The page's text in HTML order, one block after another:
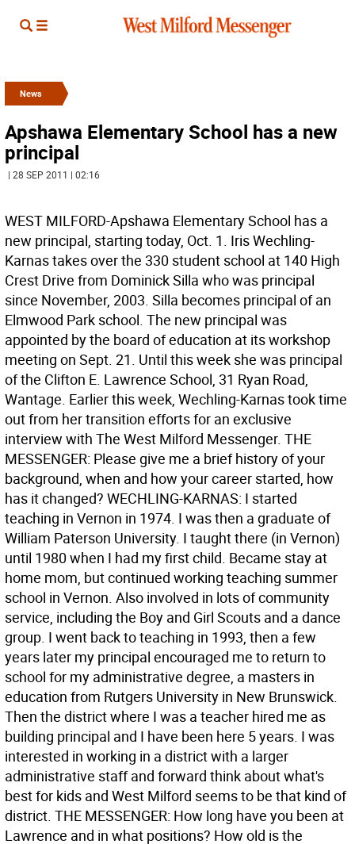
News
Apshawa Elementary School has a new
principal
| 28 SEP 2011 | 02:16
WEST MILFORD-Apshawa Elementary School has a
new principal, starting today, Oct. 1. Iris Wechling-
Karnas takes over the 330 student school at 140 High
Crest Drive from Dominick Silla who was principal
since November, 2003. Silla becomes principal of an
Elmwood Park school. The new principal was
appointed by the board of education at its workshop
meeting on Sept. 21. Until this week she was principal
of the Clifton E. Lawrence School, 31 Ryan Road,
Wantage. Earlier this week, Wechling-Karnas took time
out from her transition efforts for an exclusive
interview with The West Milford Messenger. THE
MESSENGER: Please give me a brief history of your
background, when and how your career started, how
has it changed? WECHLING-KARNAS: I started
teaching in Vernon in 1974. I was then a graduate of
William Paterson University. I taught there (in Vernon)
until 1980 when I had my first child. Became stay at
home mom, but continued working teaching summer
school in Vernon. Also involved in lots of community
service, including the Boy and Girl Scouts and a dance
group. I went back to teaching in 1993, then a few
years later my principal encouraged me to return to
school for my administrative degree, a masters in
education from Rutgers University in New Brunswick.
Then the district where I was a teacher hired me as
building principal and I have been here 5 years. I was
interested in working in a district with a larger
administrative staff and forward think about what's
best for kids and West Milford seems to be that kind of
district. THE MESSENGER: How long have you been at
Lawrence and in what positions? How old is the